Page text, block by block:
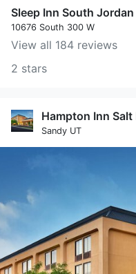
Sleep Inn South
10676 South 300 W
View all 184 reviews
2 stars
Hampton Inn
Sandy UT